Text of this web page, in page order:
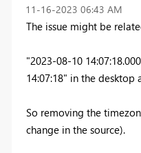
‎11-16-2023 06:43 AM
The issue might be
"2023-08-10
14:07:18" in the desktop
So removing the
change in the source).